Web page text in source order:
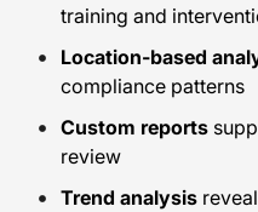
training and
Location-based
compliance patterns
Custom reports
review
Trend analysis